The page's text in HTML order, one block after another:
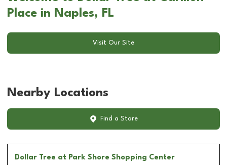
Place in Naples, FL
Visit Our Site
Nearby Locations
Find a Store
Dollar Tree at Park Shore Shopping Center